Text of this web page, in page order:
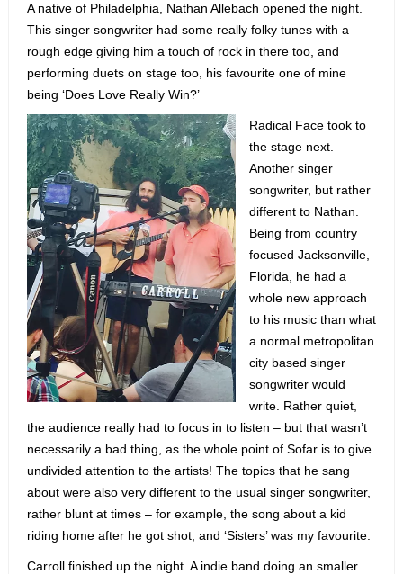
A native of Philadelphia, Nathan Allebach opened the night.
This singer songwriter had some really folky tunes with a
rough edge giving him a touch of rock in there too, and
performing duets on stage too, his favourite one of mine
being ‘Does Love Really Win?’
Radical Face took to
the stage next.
Another singer
songwriter, but rather
different to Nathan.
Being from country
focused Jacksonville,
Florida, he had a
whole new approach
to his music than what
a normal metropolitan
city based singer
songwriter would
write. Rather quiet,
the audience really had to focus in to listen – but that wasn’t
necessarily a bad thing, as the whole point of Sofar is to give
undivided attention to the artists! The topics that he sang
about were also very different to the usual singer songwriter,
rather blunt at times – for example, the song about a kid
riding home after he got shot, and ‘Sisters’ was my favourite.
Carroll finished up the night. A indie band doing an smaller